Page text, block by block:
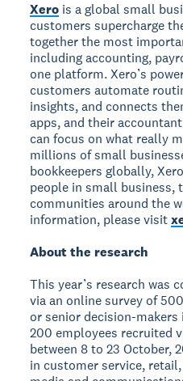
Xero is a global small
customers supercharge
together the most
including accounting,
one platform. Xero’s
customers automate
insights, and connects
apps, and their
can focus on what really
millions of small
bookkeepers globally,
people in small business,
communities around the
information, please visit
About the research
This year’s research was
via an online survey of
or senior decision-
200 employees recruited
between 8 to 23 October,
in customer service,